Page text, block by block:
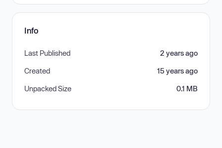
Info
Last Published 2 years ago
Created 15 years ago
Unpacked Size 0.1 MB